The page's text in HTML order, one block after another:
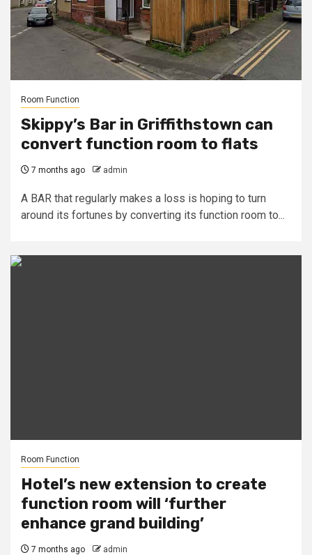
Room Function
Skippy’s Bar in Griffithstown can
convert function room to flats
7 months ago admin
A BAR that regularly makes a loss is hoping to turn
around its fortunes by converting its function room to...
Room Function
Hotel’s new extension to create
function room will ‘further
enhance grand building’
7 months ago admin